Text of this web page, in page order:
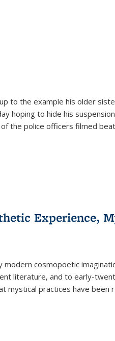
to the example his older
hoping to hide his
the police officers filmed
Experience,
cosmopoetic
literature, and to early-
mystical practices have been